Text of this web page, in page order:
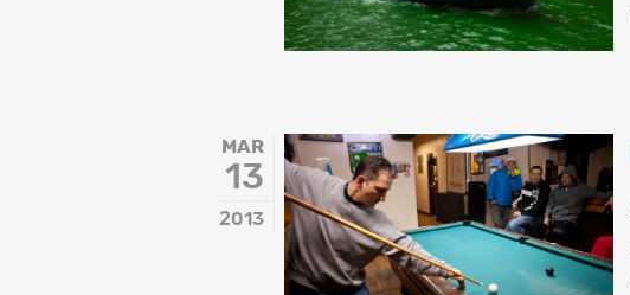
MAR
13
2013